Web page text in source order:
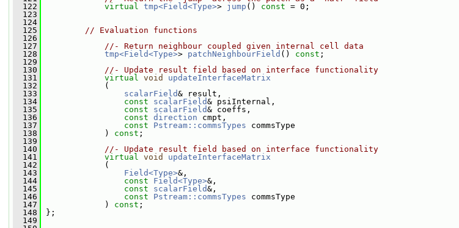
  122
virtual tmp<Field<Type>> jump () const = 0;
  123
  124
  125
// Evaluation functions
  126
  127
//- Return neighbour coupled given internal cell data
  128
tmp<Field<Type>> patchNeighbourField () const ;
  129
  130
//- Update result field based on interface functionality
  131
virtual void
updateInterfaceMatrix
  132
(
  133
scalarField& result,
  134
const scalarField& psiInternal,
  135
const scalarField& coeffs,
  136
const direction cmpt,
  137
const Pstream::commsTypes commsType
  138
) const ;
  139
  140
//- Update result field based on interface functionality
  141
virtual void
updateInterfaceMatrix
  142
(
  143
Field<Type>&,
  144
const Field<Type>&,
  145
const scalarField&,
  146
const Pstream::commsTypes commsType
  147
) const ;
  148
};
  149